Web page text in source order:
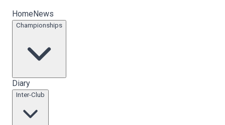
HomeNews
Championships
Diary
Inter-Club